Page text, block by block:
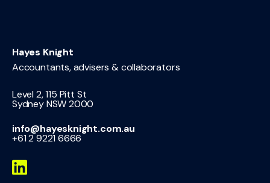
Hayes Knight
Accountants, advisers & collaborators
Level 2, 115 Pitt St
Sydney NSW 2000
info@hayesknight.com.au
+61 2 9221 6666